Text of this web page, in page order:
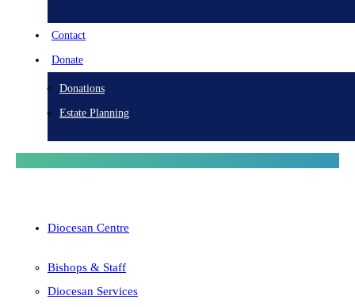
Contact
Donate
Donations
Estate Planning
Diocesan Centre
Bishops & Staff
Diocesan Services